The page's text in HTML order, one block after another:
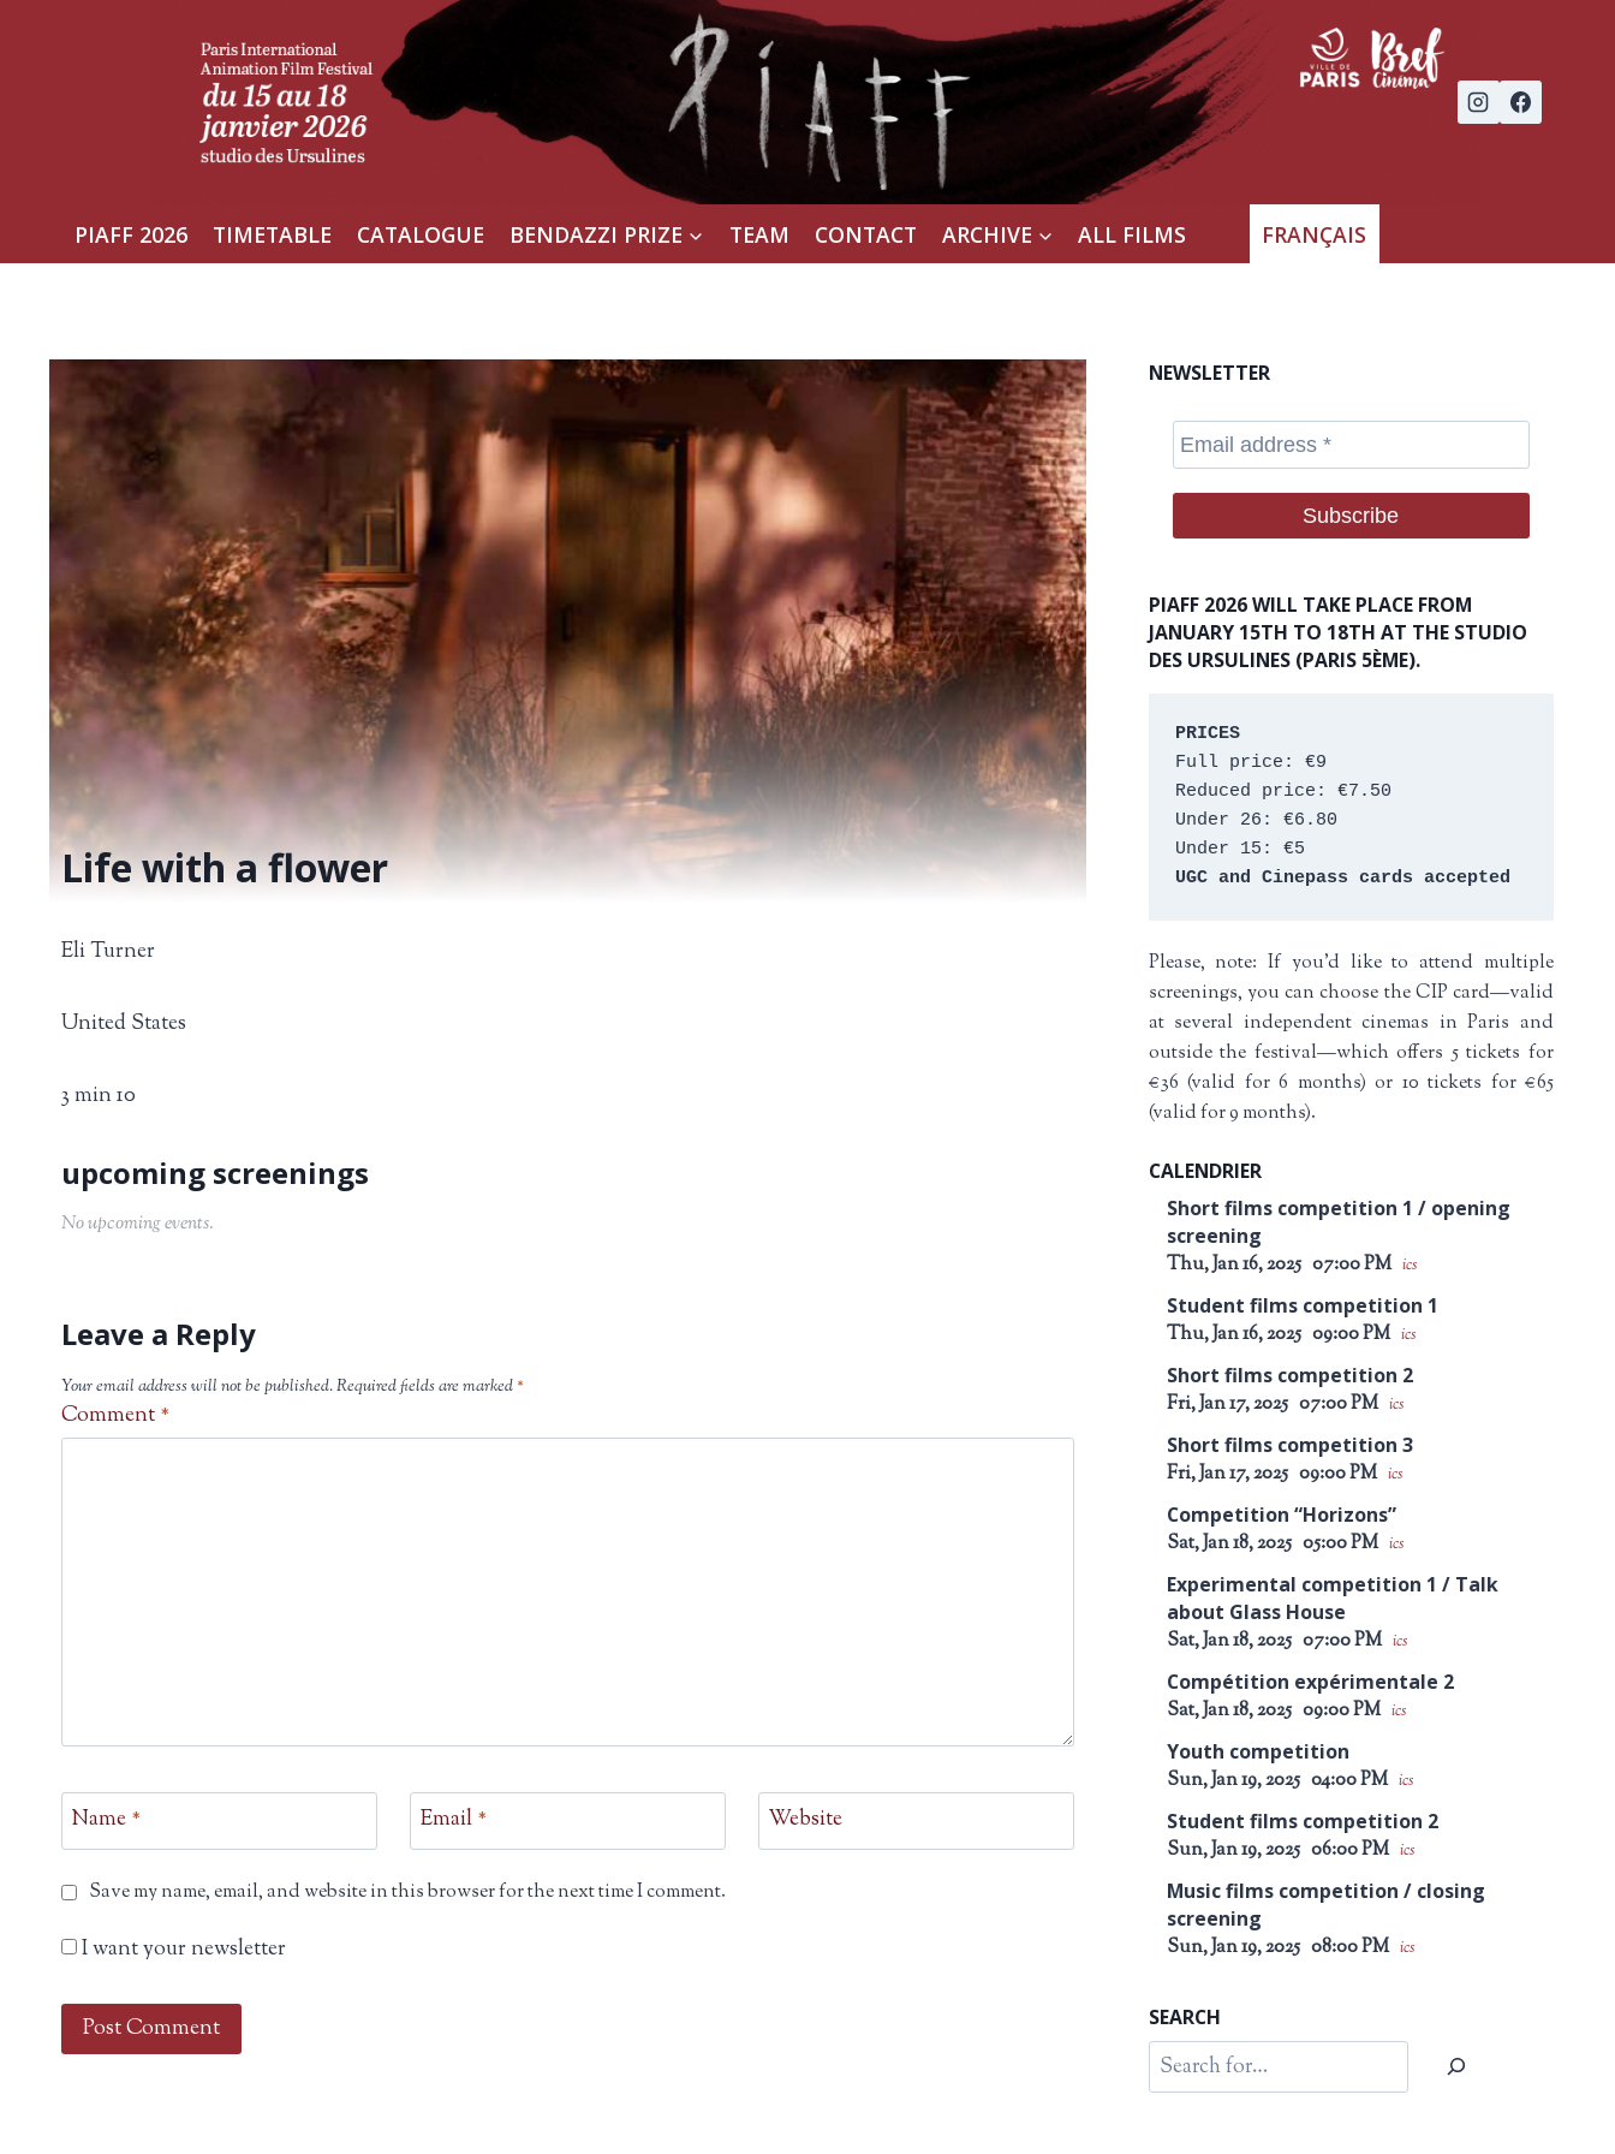
PIAFF 2026 TIMETABLE CATALOGUE BENDAZZI PRIZE TEAM CONTACT ARCHIVE ALL FILMS FRANÇAIS
Life with a flower
No upcoming events.
Eli Turner
United States
3 min 10
Leave a Reply
Your email address will not be published.Required fields are marked*
Comment *
Name * Email * Website
Save my name, email, and website in this browser for the next time I comment.
I want your newsletter
NEWSLETTER
PIAFF 2026 WILL TAKE PLACE FROM
JANUARY 15TH TO 18TH AT THE STUDIO
DES URSULINES (PARIS 5ÈME).
PRICES
Full price: €9
Reduced price: €7.50
Under 26: €6.80
Under 15: €5
UGC and Cinepass cards accepted
Please, note: If you’d like to attend multiple
screenings, you can choose the CIP card—valid
at several independent cinemas in Paris and
outside the festival—which offers 5 tickets for
€36 (valid for 6 months) or 10 tickets for €65
(valid for 9 months).
CALENDRIER
Short films competition 1 / opening
screening
Thu, Jan 16, 2025 07:00 PM ics
Student films competition 1
Thu, Jan 16, 2025 09:00 PM ics
Short films competition 2
Fri, Jan 17, 2025 07:00 PM ics
Short films competition 3
Fri, Jan 17, 2025 09:00 PM ics
Competition “Horizons”
Sat, Jan 18, 2025 05:00 PM ics
Experimental competition 1 / Talk
about Glass House
Sat, Jan 18, 2025 07:00 PM ics
Compétition expérimentale 2
Sat, Jan 18, 2025 09:00 PM ics
Youth competition
Sun, Jan 19, 2025 04:00 PM ics
Student films competition 2
Sun, Jan 19, 2025 06:00 PM ics
Music films competition / closing
screening
Sun, Jan 19, 2025 08:00 PM ics
SEARCH
Search